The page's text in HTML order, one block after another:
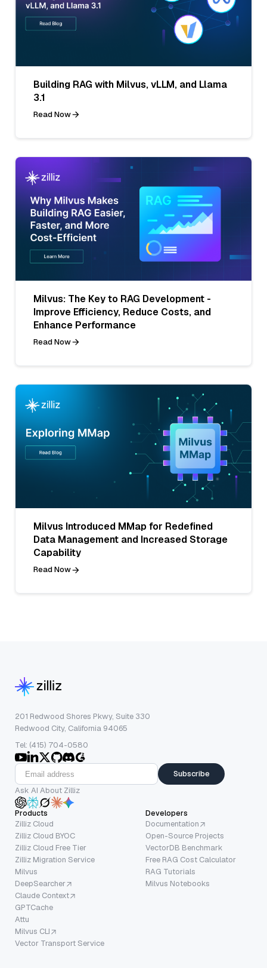
Building RAG with Milvus, vLLM, and Llama
3.1
Read Now
Milvus: The Key to RAG Development -
Improve Efficiency, Reduce Costs, and
Enhance Performance
Read Now
Milvus Introduced MMap for Redefined
Data Management and Increased Storage
Capability
Read Now
201 Redwood Shores Pkwy, Suite 330
Redwood City, California 94065
Tel: (415) 704-0580
Subscribe
Ask AI About Zilliz
Products
Zilliz Cloud
Zilliz Cloud BYOC
Zilliz Cloud Free Tier
Zilliz Migration Service
Milvus
DeepSearcher
Claude Context
GPTCache
Attu
Milvus CLI
Vector Transport Service
Developers
Documentation
Open-Source Projects
VectorDB Benchmark
Free RAG Cost Calculator
RAG Tutorials
Milvus Notebooks